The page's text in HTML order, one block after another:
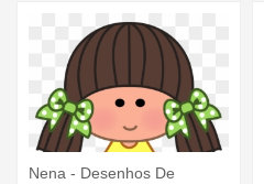
Nena - Desenhos De